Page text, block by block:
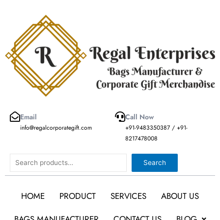
Email
info@regalcorporategift.com
Call Now
+91-9483350387 / +91-
8217478008
Search Search
HOME PRODUCT SERVICES
ABOUT US